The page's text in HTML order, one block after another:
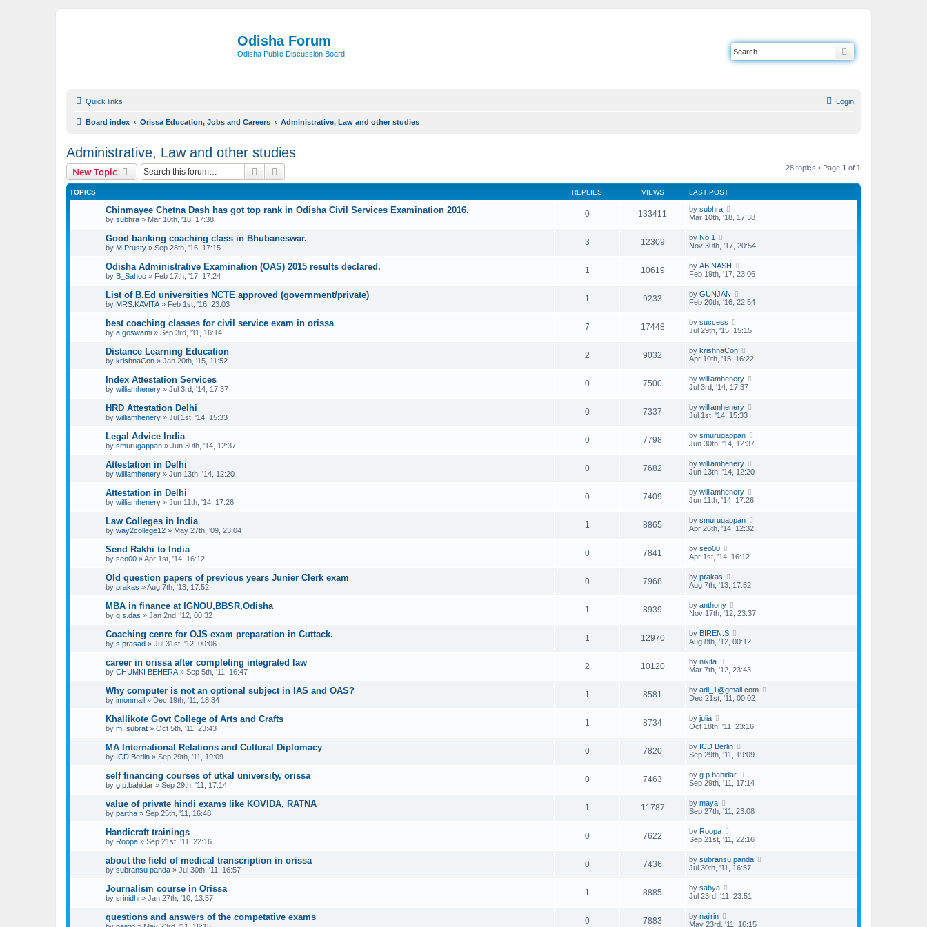
Odisha Forum
Odisha Public Discussion Board
Quick links Login
Board index Orissa Education, Jobs and Careers Administrative, Law and other studies
Administrative, Law and other studies
New Topic Search 28 topics • Page 1 of 1
TOPICS REPLIES VIEWS LAST POST
Chinmayee Chetna Dash has got top rank in Odisha Civil Services Examination 2016.
by subhra » Mar 10th, '18, 17:38
0 133411 by subhra
Mar 10th, '18, 17:38
Good banking coaching class in Bhubaneswar.
by M.Prusty » Sep 28th, '16, 17:15
3 12309 by No.1
Nov 30th, '17, 20:54
Odisha Administrative Examination (OAS) 2015 results declared.
by B_Sahoo » Feb 17th, '17, 17:24
1 10619 by ABINASH
Feb 19th, '17, 23:06
List of B.Ed universities NCTE approved (government/private)
by MRS.KAVITA » Feb 1st, '16, 23:03
1 9233 by GUNJAN
Feb 20th, '16, 22:54
best coaching classes for civil service exam in orissa
by a.goswami » Sep 3rd, '11, 16:14
7 17448 by success
Jul 29th, '15, 15:15
Distance Learning Education
by krishnaCon » Jan 20th, '15, 11:52
2 9032 by krishnaCon
Apr 10th, '15, 16:22
Index Attestation Services
by williamhenery » Jul 3rd, '14, 17:37
0 7500 by williamhenery
Jul 3rd, '14, 17:37
HRD Attestation Delhi
by williamhenery » Jul 1st, '14, 15:33
0 7337 by williamhenery
Jul 1st, '14, 15:33
Legal Advice India
by smurugappan » Jun 30th, '14, 12:37
0 7798 by smurugappan
Jun 30th, '14, 12:37
Attestation in Delhi
by williamhenery » Jun 13th, '14, 12:20
0 7682 by williamhenery
Jun 13th, '14, 12:20
Attestation in Delhi
by williamhenery » Jun 11th, '14, 17:26
0 7409 by williamhenery
Jun 11th, '14, 17:26
Law Colleges in India
by way2college12 » May 27th, '09, 23:04
1 8865 by smurugappan
Apr 26th, '14, 12:32
Send Rakhi to India
by seo00 »Apr 1st, '14, 16:12
0 7841 by seo00
Apr 1st, '14, 16:12
Old question papers of previous years Junier Clerk exam
by prakas »Aug 7th, '13, 17:52
0 7968 by prakas
Aug 7th, '13, 17:52
MBA in finance at IGNOU,BBSR,Odisha
by g.s.das » Jan 2nd, '12, 00:32
1 8939 by anthony
Nov 17th, '12, 23:37
Coaching cenre for OJS exam preparation in Cuttack.
by s prasad » Jul 31st, '12, 00:06
1 12970 by BIREN.S
Aug 8th, '12, 00:12
career in orissa after completing integrated law
by CHUMKI BEHERA » Sep 5th, '11, 16:47
2 10120 by nikita
Mar 7th, '12, 23:43
Why computer is not an optional subject in IAS and OAS?
by imonmail » Dec 19th, '11, 18:34
1 8581 by adi_1@gmail.com
Dec 21st, '11, 00:02
Khallikote Govt College of Arts and Crafts
by m_subrat » Oct 5th, '11, 23:43
1 8734 by julia
Oct 18th, '11, 23:16
MA International Relations and Cultural Diplomacy
by ICD Berlin » Sep 29th, '11, 19:09
0 7820 by ICD Berlin
Sep 29th, '11, 19:09
self financing courses of utkal university, orissa
by g.p.bahidar » Sep 29th, '11, 17:14
0 7463 by g.p.bahidar
Sep 29th, '11, 17:14
value of private hindi exams like KOVIDA, RATNA
by partha » Sep 25th, '11, 16:48
1 11787 by maya
Sep 27th, '11, 23:08
Handicraft trainings
by Roopa » Sep 21st, '11, 22:16
0 7622 by Roopa
Sep 21st, '11, 22:16
about the field of medical transcription in orissa
by subransu panda » Jul 30th, '11, 16:57
0 7436 by subransu panda
Jul 30th, '11, 16:57
Journalism course in Orissa
by srinidhi » Jan 27th, '10, 13:57
1 8885 by sabya
Jul 23rd, '11, 23:51
questions and answers of the competative exams 0 7883 by najirin
May 23rd, '11, 16:15